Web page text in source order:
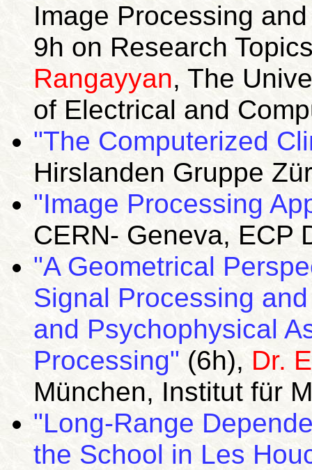
Image Processing
9h on Research
Rangayyan, The
of Electrical and
"The Computerized
Hirslanden Gruppe
"Image Processing
CERN- Geneva, ECP
"A Geometrical
Signal Processing
and Psychophysical
Processing" (6h), Dr.
München, Institut für
"Long-Range
the School in Les